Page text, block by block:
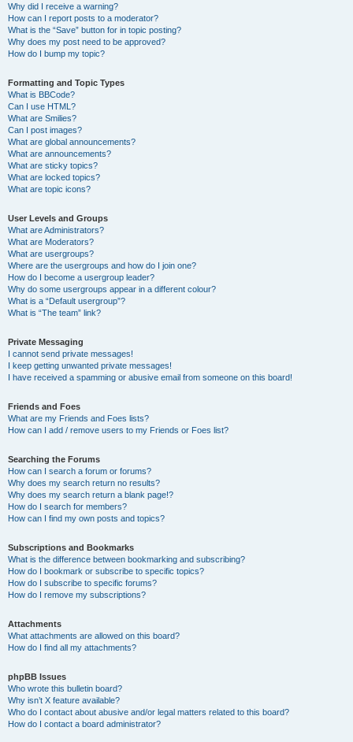
Why did I receive a warning?
How can I report posts to a moderator?
What is the “Save” button for in topic posting?
Why does my post need to be approved?
How do I bump my topic?
Formatting and Topic Types
What is BBCode?
Can I use HTML?
What are Smilies?
Can I post images?
What are global announcements?
What are announcements?
What are sticky topics?
What are locked topics?
What are topic icons?
User Levels and Groups
What are Administrators?
What are Moderators?
What are usergroups?
Where are the usergroups and how do I join one?
How do I become a usergroup leader?
Why do some usergroups appear in a different colour?
What is a “Default usergroup”?
What is “The team” link?
Private Messaging
I cannot send private messages!
I keep getting unwanted private messages!
I have received a spamming or abusive email from someone on this board!
Friends and Foes
What are my Friends and Foes lists?
How can I add / remove users to my Friends or Foes list?
Searching the Forums
How can I search a forum or forums?
Why does my search return no results?
Why does my search return a blank page!?
How do I search for members?
How can I find my own posts and topics?
Subscriptions and Bookmarks
What is the difference between bookmarking and subscribing?
How do I bookmark or subscribe to specific topics?
How do I subscribe to specific forums?
How do I remove my subscriptions?
Attachments
What attachments are allowed on this board?
How do I find all my attachments?
phpBB Issues
Who wrote this bulletin board?
Why isn’t X feature available?
Who do I contact about abusive and/or legal matters related to this board?
How do I contact a board administrator?